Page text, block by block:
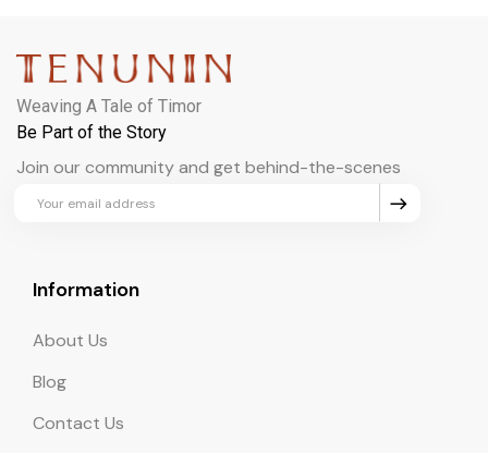
Weaving A Tale of Timor
Be Part of the Story
Join our community and get behind-the-scenes
updates and exclusive perks.
Information
About Us
Blog
Contact Us